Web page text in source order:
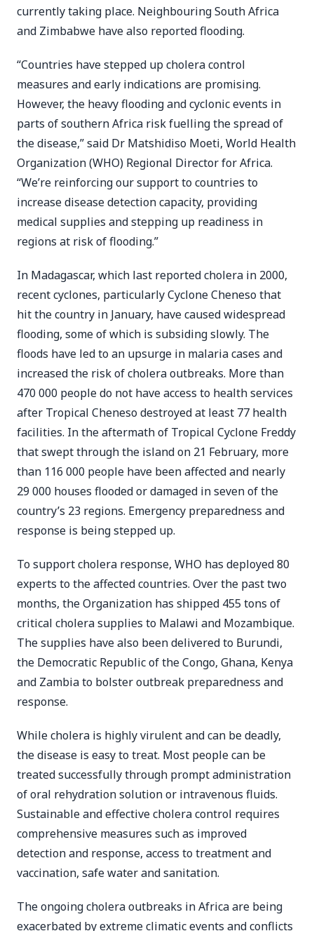
currently taking place. Neighbouring South Africa
and Zimbabwe have also reported flooding.
“Countries have stepped up cholera control
measures and early indications are promising.
However, the heavy flooding and cyclonic events in
parts of southern Africa risk fuelling the spread of
the disease,” said Dr Matshidiso Moeti, World Health
Organization (WHO) Regional Director for Africa.
“We’re reinforcing our support to countries to
increase disease detection capacity, providing
medical supplies and stepping up readiness in
regions at risk of flooding.”
In Madagascar, which last reported cholera in 2000,
recent cyclones, particularly Cyclone Cheneso that
hit the country in January, have caused widespread
flooding, some of which is subsiding slowly. The
floods have led to an upsurge in malaria cases and
increased the risk of cholera outbreaks. More than
470 000 people do not have access to health services
after Tropical Cheneso destroyed at least 77 health
facilities. In the aftermath of Tropical Cyclone Freddy
that swept through the island on 21 February, more
than 116 000 people have been affected and nearly
29 000 houses flooded or damaged in seven of the
country’s 23 regions. Emergency preparedness and
response is being stepped up.
To support cholera response, WHO has deployed 80
experts to the affected countries. Over the past two
months, the Organization has shipped 455 tons of
critical cholera supplies to Malawi and Mozambique.
The supplies have also been delivered to Burundi,
the Democratic Republic of the Congo, Ghana, Kenya
and Zambia to bolster outbreak preparedness and
response.
While cholera is highly virulent and can be deadly,
the disease is easy to treat. Most people can be
treated successfully through prompt administration
of oral rehydration solution or intravenous fluids.
Sustainable and effective cholera control requires
comprehensive measures such as improved
detection and response, access to treatment and
vaccination, safe water and sanitation.
The ongoing cholera outbreaks in Africa are being
exacerbated by extreme climatic events and conflicts